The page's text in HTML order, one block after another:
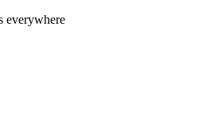
everywhere